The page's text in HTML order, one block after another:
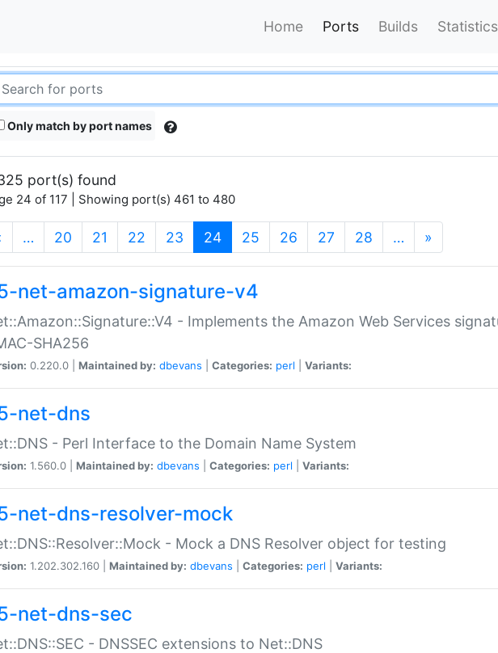
Home Ports Builds Statistics
Only match by port names
port(s) found
24 of 117 | Showing port(s) 461 to 480
… 20 21 22 23 24(current)
25 26 27 28 … »
net-amazon-signature-v4
- Implements the Amazon Web Services
SHA256
0.220.0 | Maintained by: dbevans Categories: perl Variants:
net-dns
- Perl Interface to the Domain Name System
1.560.0 | Maintained by: dbevans Categories: perl Variants:
net-dns-resolver-mock
- Mock a DNS Resolver object for testing
1.202.302.160 | Maintained by: dbevans Categories: perl Variants:
net-dns-sec
- DNSSEC extensions to Net::DNS